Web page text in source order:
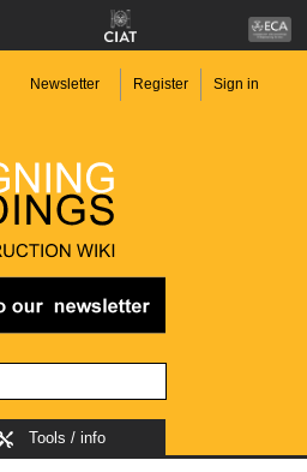
Newsletter Register Sign in
Tools / info